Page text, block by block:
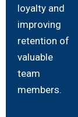
loyalty and
improving
retention of
valuable
team
members.